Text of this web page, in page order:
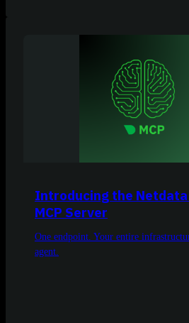
Introducing the Netdata
MCP Server
One endpoint. Your entire
agent.